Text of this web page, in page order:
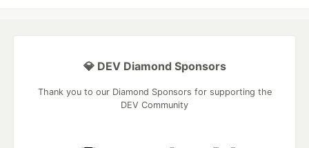
💎 DEV Diamond Sponsors
Thank you to our Diamond Sponsors for supporting the
DEV Community